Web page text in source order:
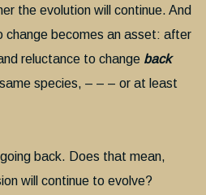
the evolution will continue. And
change becomes an asset: after
reluctance to change back
species, – – – or at least
back. Does that mean,
will continue to evolve?